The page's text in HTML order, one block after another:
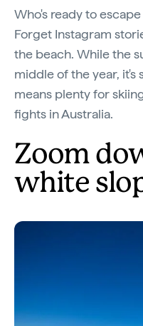
Who's ready to
Forget Instagram
the beach. While the
middle of the year, it's
means plenty for
fights in Australia.
Zoom
white